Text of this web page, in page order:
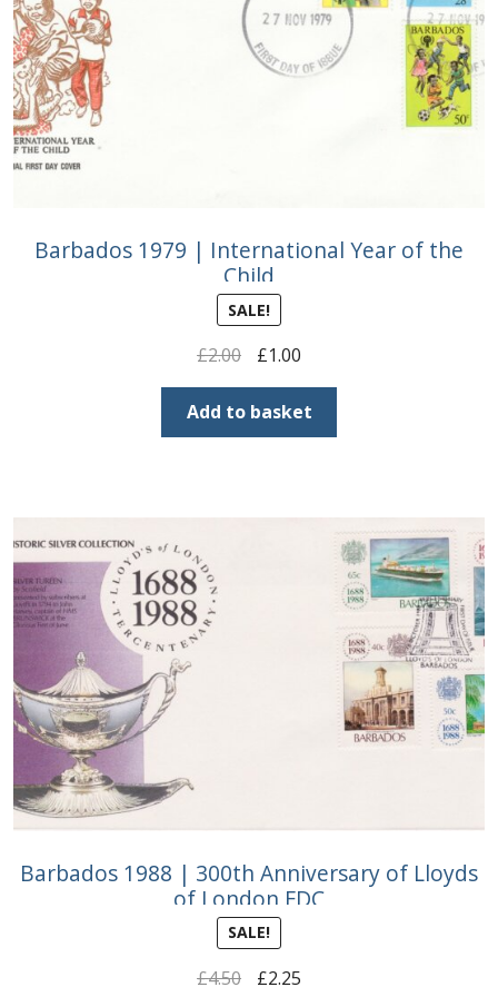
Barbados 1979 | International Year of the
Child
SALE!
£2.00
Original
price
was:
£2.00.
£1.00Current
price
is:
£1.00.
Add to basket
Barbados 1988 | 300th Anniversary of Lloyds
of London FDC
SALE!
£4.50
Original
£2.25Current